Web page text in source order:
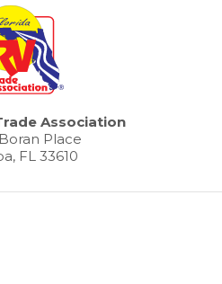
Association
Place
FL 33610